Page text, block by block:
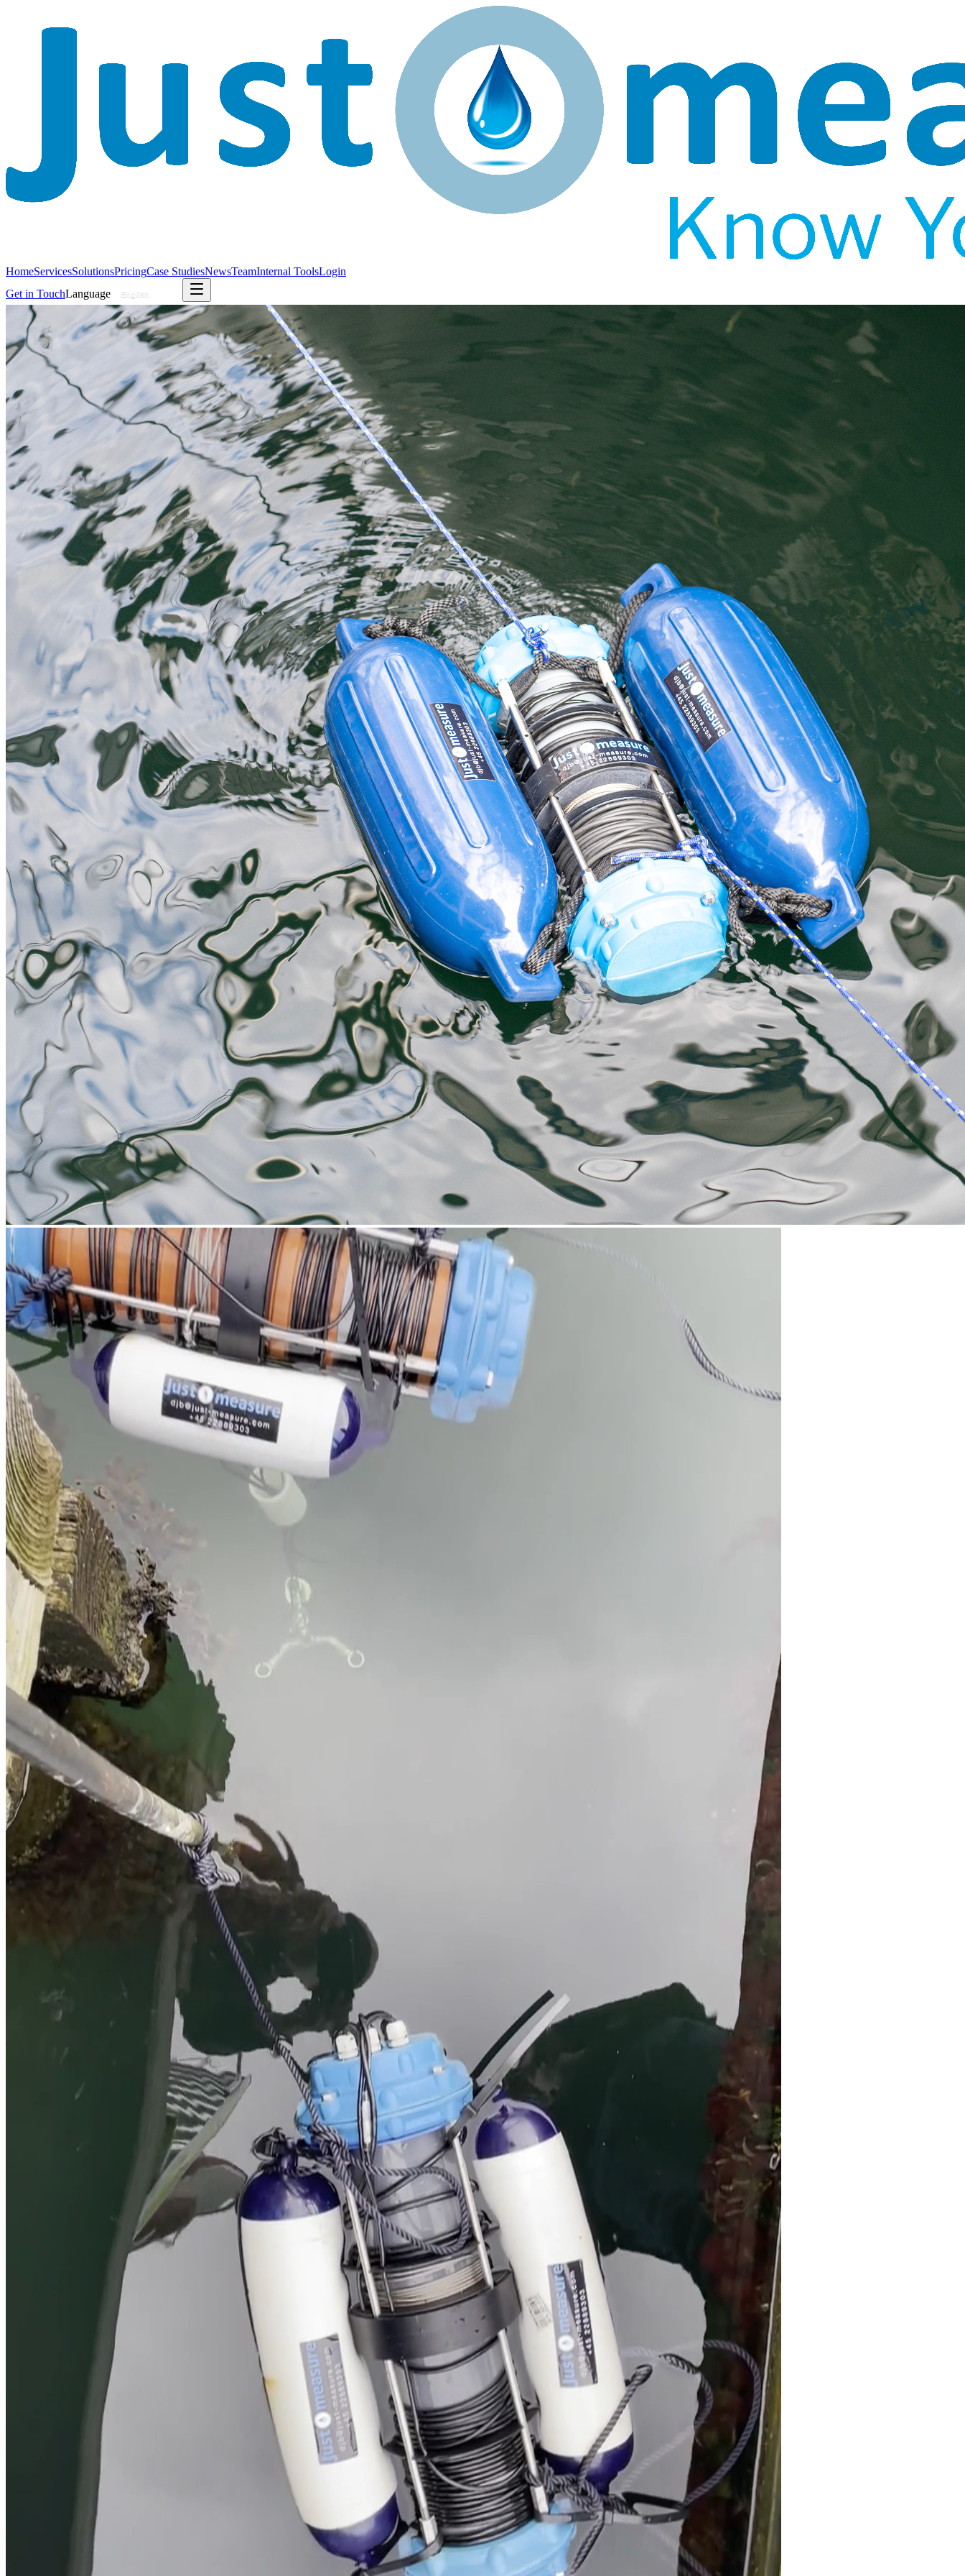
HomeServicesSolutionsPricingCase StudiesNewsTeamInternal ToolsLogin
Get in TouchLanguage